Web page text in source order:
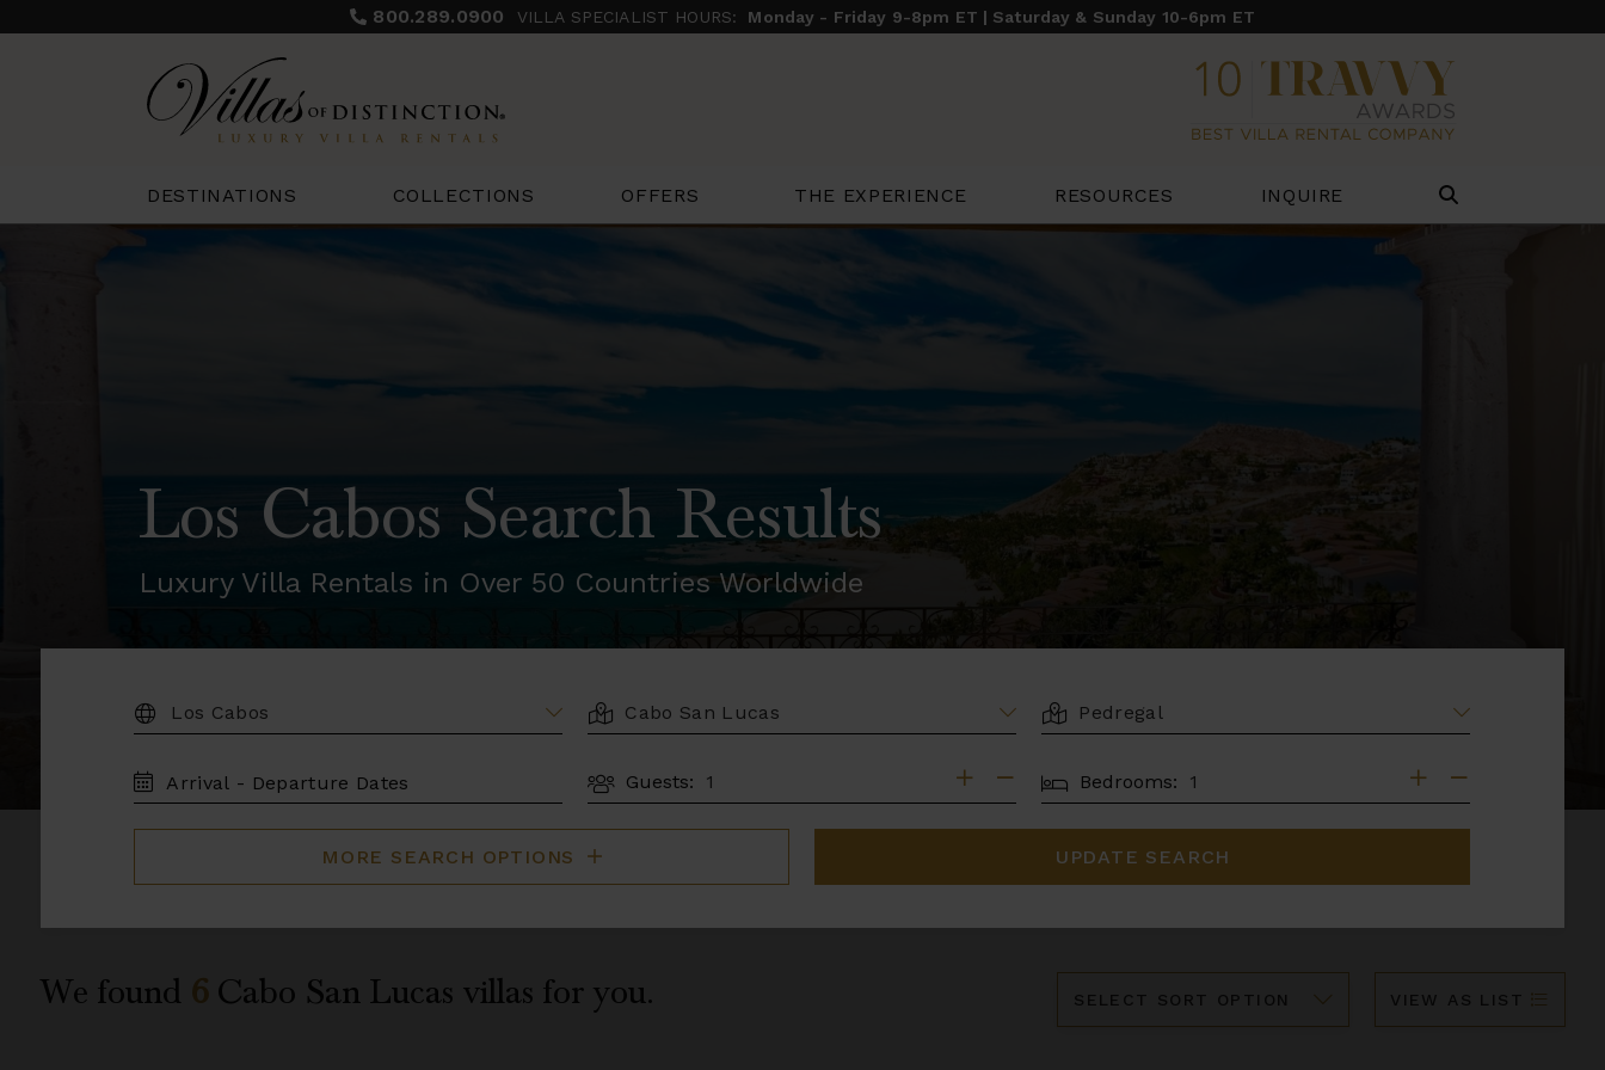
800.289.0900 VILLA SPECIALIST HOURS: Monday - Friday 9-8pm ET | Saturday & Sunday 10-6pm ET
DESTINATIONS COLLECTIONS OFFERS THE EXPERIENCE RESOURCES INQUIRE
Los Cabos Search Results
Luxury Villa Rentals in Over 50 Countries Worldwide
DESTINATION: LOCATION AREA
TRAVEL
DATES
Guests: BEDROOMS
Bedrooms:
MORE SEARCH OPTIONS UPDATE SEARCH
We found 6 Cabo San Lucas villas for you. VIEW AS LIST